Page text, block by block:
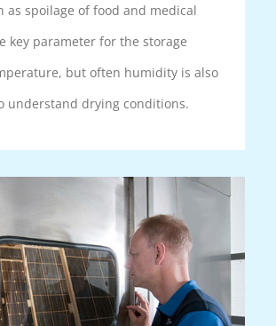
as spoilage of food and medical
key parameter for the storage
but often humidity is also
understand drying conditions.